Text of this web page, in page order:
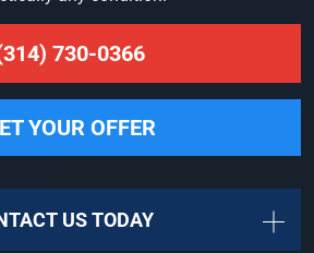
730-0366
YOUR OFFER
US TODAY